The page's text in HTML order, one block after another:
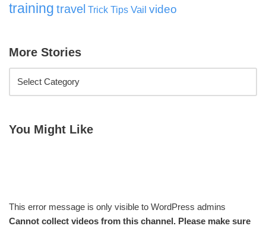
training travel Trick Tips Vail video
More Stories
You Might Like
This error message is only visible to WordPress admins
Cannot collect videos from this channel. Please make sure